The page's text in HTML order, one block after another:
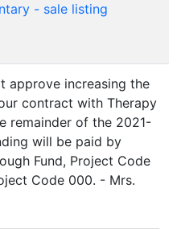
- sale listing
approve increasing the
contract with Therapy
remainder of the 2021-
will be paid by
Fund, Project Code
Code 000. - Mrs.